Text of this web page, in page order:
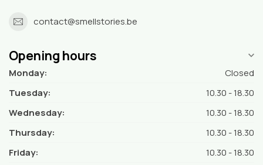
contact@smellstories.be
Opening hours
Monday:
Closed
Tuesday:
10.30 - 18.30
Wednesday:
10.30 - 18.30
Thursday:
10.30 - 18.30
Friday:
10.30 - 18.30